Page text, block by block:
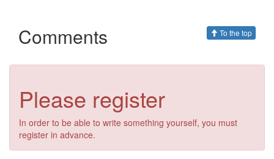
Comments To the top
Please register
In order to be able to write something yourself, you must
register in advance.